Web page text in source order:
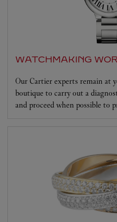
WATCHMAKING
Our Cartier experts remain at
boutique to carry out a
and proceed when possible to